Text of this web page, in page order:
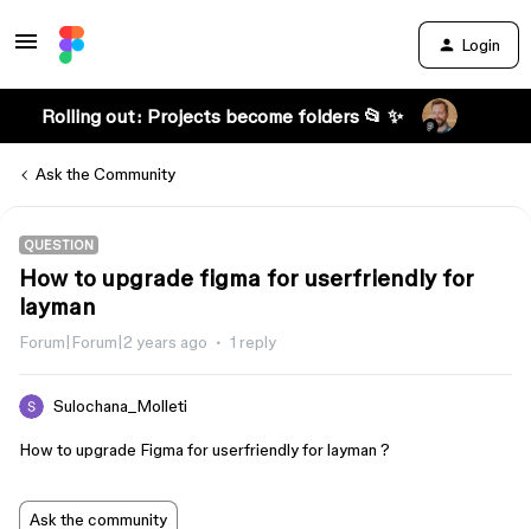
Login
Rolling out: Projects become folders 📂 ✨
Ask the Community
QUESTION
How to upgrade figma for userfriendly for
layman
Forum|Forum|2 years ago 1 reply
Sulochana_Molleti
How to upgrade Figma for userfriendly for layman ?
Ask the community